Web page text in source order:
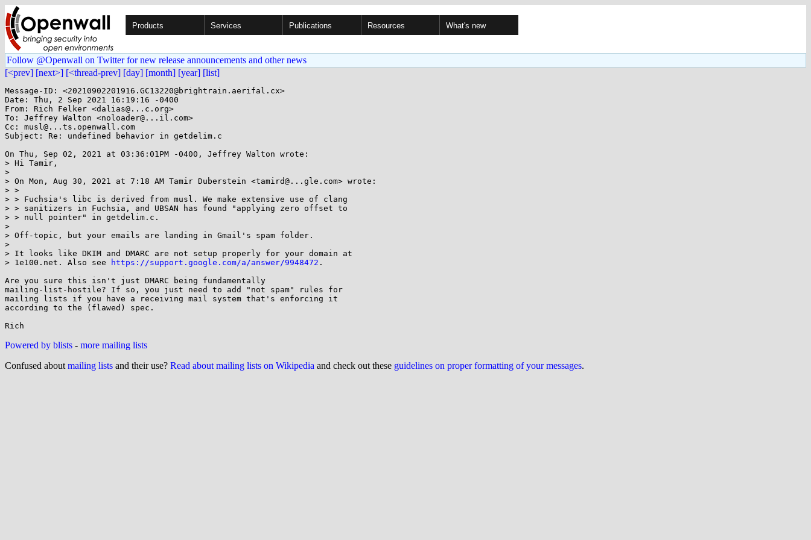
Products Services Publications Resources What's new
Follow @Openwall on Twitter for new release announcements and other news
[<prev] [next>] [<thread-prev] [day] [month] [year] [list]
Message-ID: <20210902201916.GC13220@brightrain.aerifal.cx>
Date: Thu, 2 Sep 2021 16:19:16 -0400
From: Rich Felker <dalias@...c.org>
To: Jeffrey Walton <noloader@...il.com>
Cc: musl@...ts.openwall.com
Subject: Re: undefined behavior in getdelim.c
On Thu, Sep 02, 2021 at 03:36:01PM -0400, Jeffrey Walton wrote:
> Hi Tamir,
>
> On Mon, Aug 30, 2021 at 7:18 AM Tamir Duberstein <tamird@...gle.com> wrote:
> >
> > Fuchsia's libc is derived from musl. We make extensive use of clang
> > sanitizers in Fuchsia, and UBSAN has found "applying zero offset to
> > null pointer" in getdelim.c.
>
> Off-topic, but your emails are landing in Gmail's spam folder.
>
> It looks like DKIM and DMARC are not setup properly for your domain at
> 1e100.net. Also see
https://support.google.com/a/answer/9948472 .
Are you sure this isn't just DMARC being fundamentally
mailing-list-hostile? If so, you just need to add "not spam" rules for
mailing lists if you have a receiving mail system that's enforcing it
according to the (flawed) spec.
Powered by blists - more mailing lists
Confused about mailing lists and their use? Read about mailing lists on Wikipedia and check out these guidelines on proper formatting of your messages.